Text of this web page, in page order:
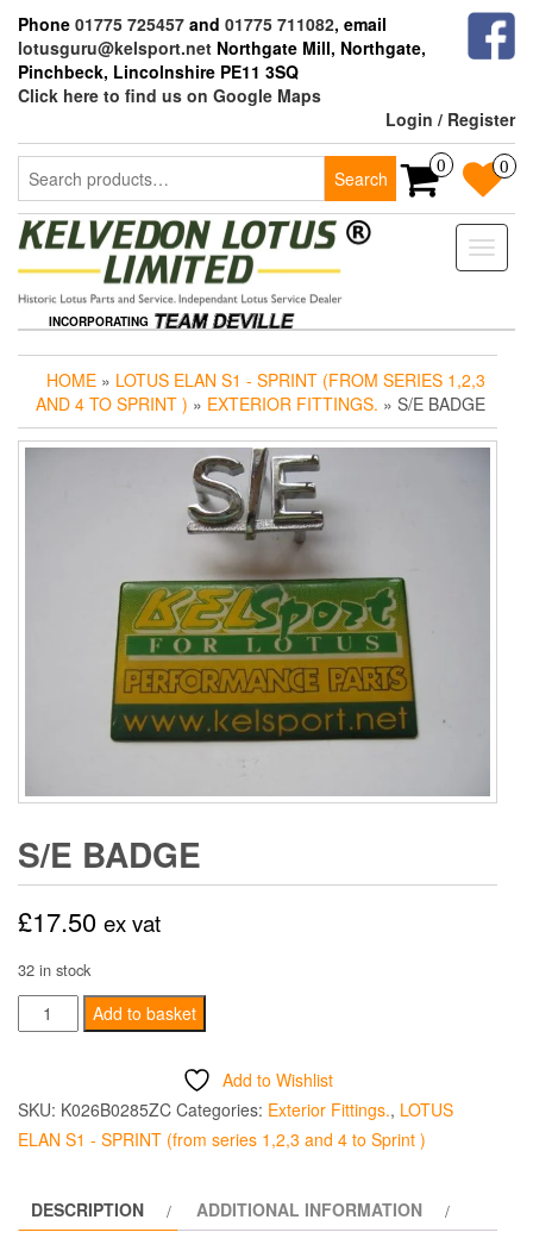
the
content
Phone 01775 725457 and 01775 711082, email
lotusguru@kelsport.net Northgate Mill, Northgate,
Pinchbeck, Lincolnshire PE11 3SQ
Click here to find us on Google Maps
Login / Register
Search
for:
Search
0 0
Toggle
INCORPORATING
HOME » LOTUS ELAN S1 - SPRINT (FROM SERIES 1,2,3
AND 4 TO SPRINT ) » EXTERIOR FITTINGS. » S/E BADGE
S/E BADGE
£17.50 ex vat
32 in stock
Badge
Add to basket
Add to Wishlist
SKU: K026B0285ZC Categories: Exterior Fittings., LOTUS
ELAN S1 - SPRINT (from series 1,2,3 and 4 to Sprint )
DESCRIPTION ADDITIONAL INFORMATION